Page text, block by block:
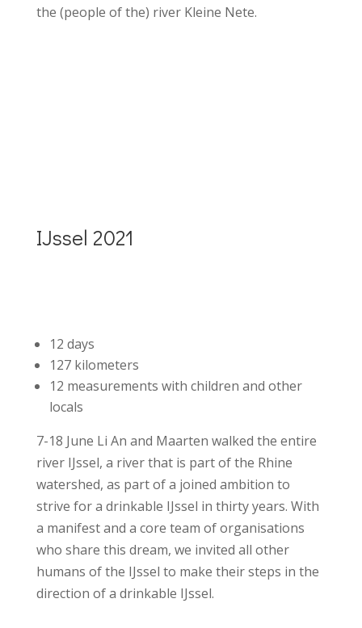
the (people of the) river Kleine Nete.
IJssel 2021
12 days
127 kilometers
12 measurements with children and other
locals
7-18 June Li An and Maarten walked the entire
river IJssel, a river that is part of the Rhine
watershed, as part of a joined ambition to
strive for a drinkable IJssel in thirty years. With
a manifest and a core team of organisations
who share this dream, we invited all other
humans of the IJssel to make their steps in the
direction of a drinkable IJssel.